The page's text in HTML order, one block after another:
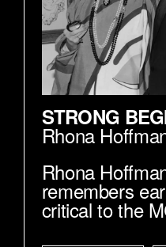
STRONG
Rhona
Rhona
remembers
critical to the